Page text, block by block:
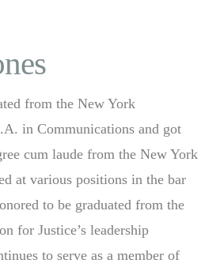
from the New York
in Communications and got
cum laude from the New York
at various positions in the bar
to be graduated from the
for Justice’s leadership
to serve as a member of